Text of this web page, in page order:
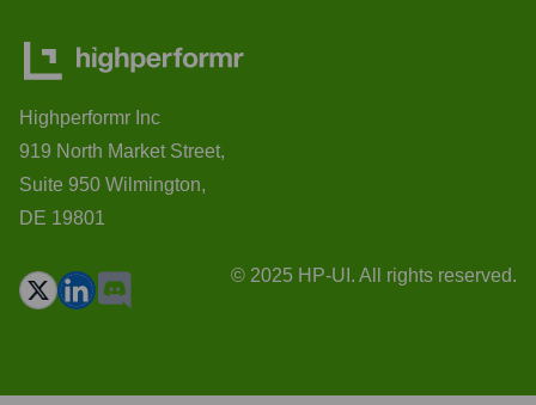
Highperformr Inc
919 North Market Street,
Suite 950 Wilmington,
DE 19801
© 2025 HP-UI. All rights reserved.